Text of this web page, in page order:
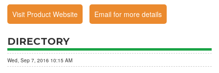
Visit Product Website
Email for more details
DIRECTORY
Wed, Sep 7, 2016 10:15 AM